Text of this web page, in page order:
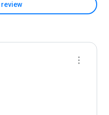
review